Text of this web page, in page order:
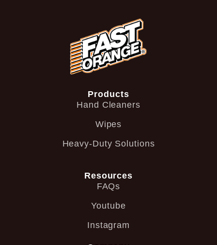
Products
Hand Cleaners
Wipes
Heavy-Duty Solutions
Resources
FAQs
Youtube
Instagram